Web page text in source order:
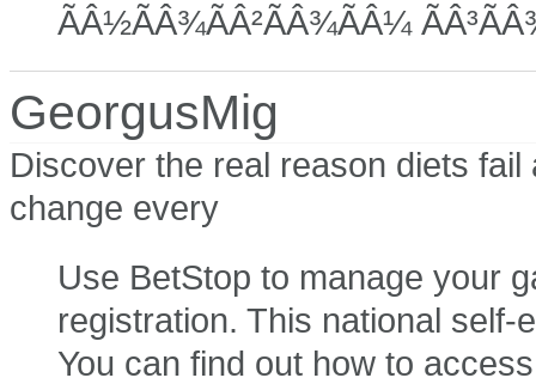
ÃÂ½ÃÂ¾ÃÂ²ÃÂ¾ÃÂ¼
GeorgusMig
Discover the real reason diets
change every
Use BetStop to manage your
registration. This national
You can find out how to